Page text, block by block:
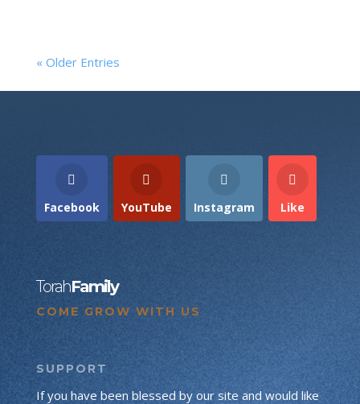
« Older Entries
Facebook YouTube Instagram Like
TorahFamily
COME GROW WITH US
SUPPORT
If you have been blessed by our site and would like